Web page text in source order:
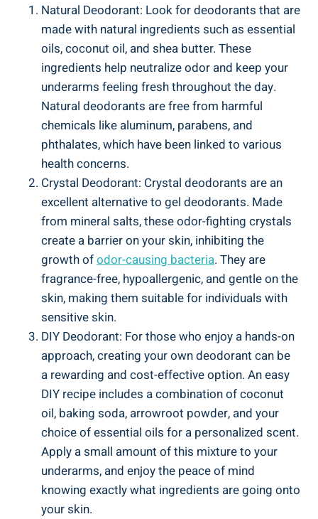
Natural Deodorant: Look for deodorants that are
made with natural ingredients such as essential
oils, coconut oil, and shea butter. These⁣
ingredients help⁤ neutralize odor and keep your
underarms feeling ​fresh throughout the​ day.
Natural deodorants ⁢are free from harmful
chemicals like aluminum, parabens, and
‌phthalates, which​ have been linked to various
health concerns.
Crystal Deodorant: Crystal ​deodorants are an
excellent ⁣alternative to⁤ gel deodorants. Made
from‍ mineral salts, these odor-fighting crystals
create a ⁢barrier on ‍your‌ skin,‌ inhibiting the
growth ofodor-causing bacteria. They are
fragrance-free, hypoallergenic, and gentle on the
skin, making them suitable for individuals with
sensitive skin.
DIY ‍Deodorant: For those who enjoy a hands-on
‍approach, creating your‌ own deodorant can be ​
a rewarding and cost-effective option. An easy
DIY recipe includes a combination of coconut
oil, ⁤baking⁢ soda, arrowroot powder, and your
choice of‌ essential oils ​for ⁣a⁣ personalized scent.
​Apply a small amount​ of this ‍mixture ⁢to your
underarms, and enjoy the peace of ‍mind
knowing exactly⁣ what ingredients ‌are ⁢going onto
your skin.